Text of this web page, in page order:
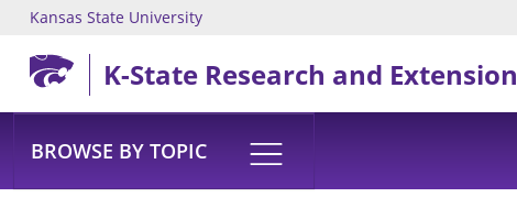
Skip to main content
Kansas State University
K-State Research and Extension
BROWSE BY TOPIC